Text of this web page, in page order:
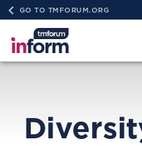
GO TO TMFORUM.ORG